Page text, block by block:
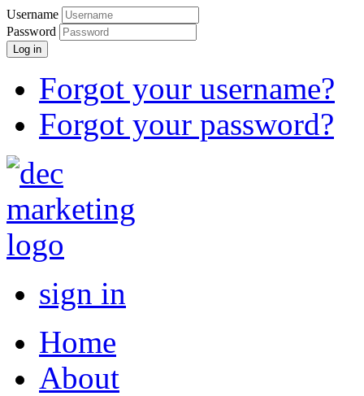
Username
Password
Log in
Forgot your username?
Forgot your password?
sign in
Home
About